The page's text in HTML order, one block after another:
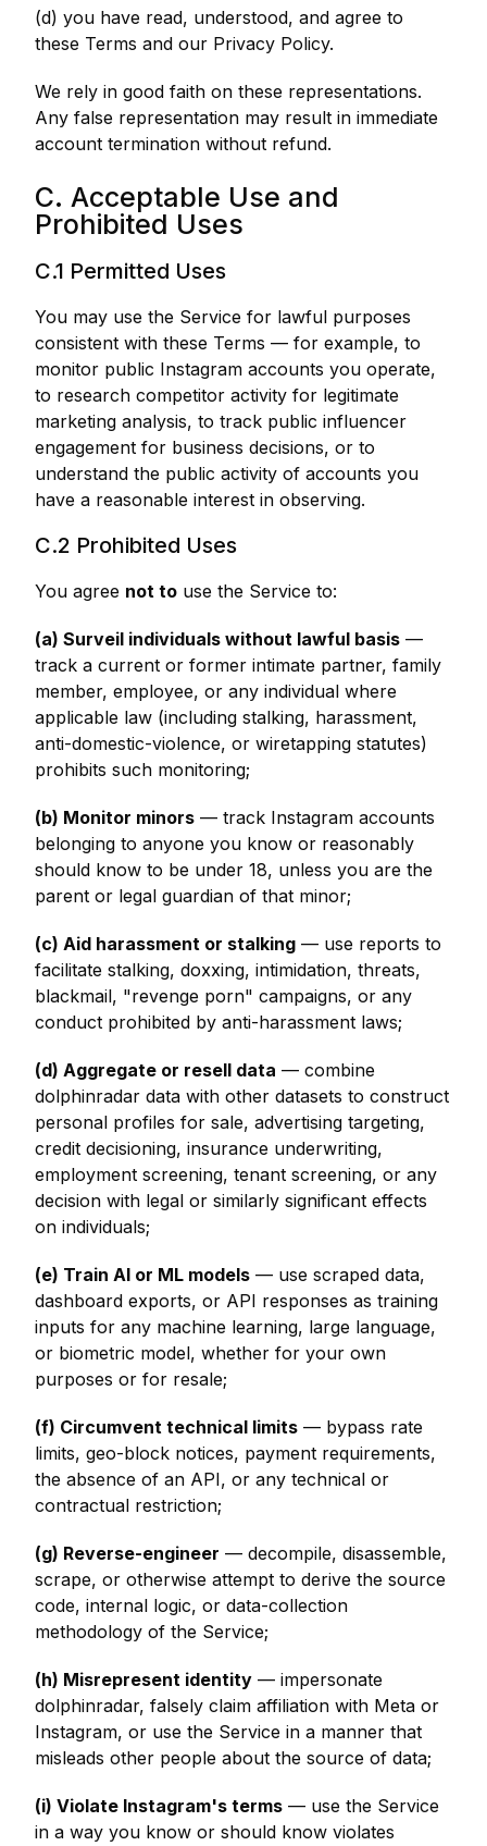
(d) you have read, understood, and agree to
these Terms and our Privacy Policy.
We rely in good faith on these representations.
Any false representation may result in immediate
account termination without refund.
C. Acceptable Use and
Prohibited Uses
C.1 Permitted Uses
You may use the Service for lawful purposes
consistent with these Terms — for example, to
monitor public Instagram accounts you operate,
to research competitor activity for legitimate
marketing analysis, to track public influencer
engagement for business decisions, or to
understand the public activity of accounts you
have a reasonable interest in observing.
C.2 Prohibited Uses
You agree not to use the Service to:
(a) Surveil individuals without lawful basis —
track a current or former intimate partner, family
member, employee, or any individual where
applicable law (including stalking, harassment,
anti-domestic-violence, or wiretapping statutes)
prohibits such monitoring;
(b) Monitor minors — track Instagram accounts
belonging to anyone you know or reasonably
should know to be under 18, unless you are the
parent or legal guardian of that minor;
(c) Aid harassment or stalking — use reports to
facilitate stalking, doxxing, intimidation, threats,
blackmail, "revenge porn" campaigns, or any
conduct prohibited by anti-harassment laws;
(d) Aggregate or resell data — combine
dolphinradar data with other datasets to construct
personal profiles for sale, advertising targeting,
credit decisioning, insurance underwriting,
employment screening, tenant screening, or any
decision with legal or similarly significant effects
on individuals;
(e) Train AI or ML models — use scraped data,
dashboard exports, or API responses as training
inputs for any machine learning, large language,
or biometric model, whether for your own
purposes or for resale;
(f) Circumvent technical limits — bypass rate
limits, geo-block notices, payment requirements,
the absence of an API, or any technical or
contractual restriction;
(g) Reverse-engineer — decompile, disassemble,
scrape, or otherwise attempt to derive the source
code, internal logic, or data-collection
methodology of the Service;
(h) Misrepresent identity — impersonate
dolphinradar, falsely claim affiliation with Meta or
Instagram, or use the Service in a manner that
misleads other people about the source of data;
(i) Violate Instagram's terms — use the Service
in a way you know or should know violates